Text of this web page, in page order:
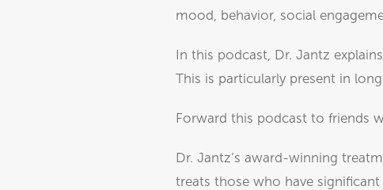
mood, behavior, social
In this podcast, Dr. Jantz
This is particularly present in
Forward this podcast to friends
Dr. Jantz’s award-winning
treats those who have